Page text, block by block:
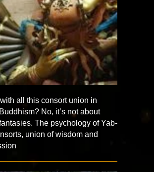
with all this consort union in
No, it’s not about
The psychology of Yab-
union of wisdom and